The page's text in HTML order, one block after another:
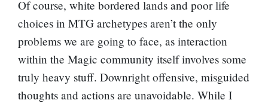
Of course, white bordered lands and poor life
choices in MTG archetypes aren’t the only
problems we are going to face, as interaction
within the Magic community itself involves some
truly heavy stuff. Downright offensive, misguided
thoughts and actions are unavoidable. While I